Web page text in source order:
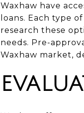
Waxhaw have
loans. Each type
research these
needs. Pre-
Waxhaw market,